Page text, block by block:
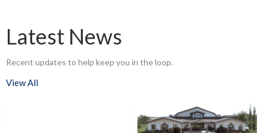
Latest News
Recent updates to help keep you in the loop.
View All